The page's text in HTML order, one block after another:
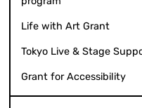
Life with Art Grant
Tokyo Live & Stage
Grant for Accessibility